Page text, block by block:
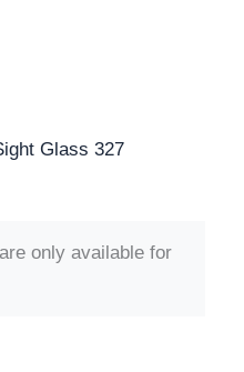
Glass 327
only available for